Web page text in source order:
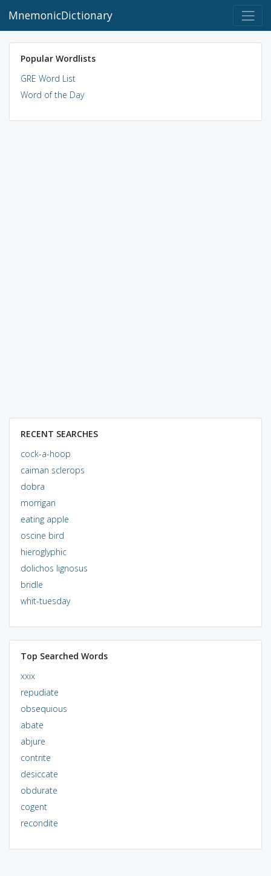
MnemonicDictionary
Popular Wordlists
GRE Word List
Word of the Day
RECENT SEARCHES
cock-a-hoop
caiman sclerops
dobra
morrigan
eating apple
oscine bird
hieroglyphic
dolichos lignosus
bridle
whit-tuesday
Top Searched Words
xxix
repudiate
obsequious
abate
abjure
contrite
desiccate
obdurate
cogent
recondite